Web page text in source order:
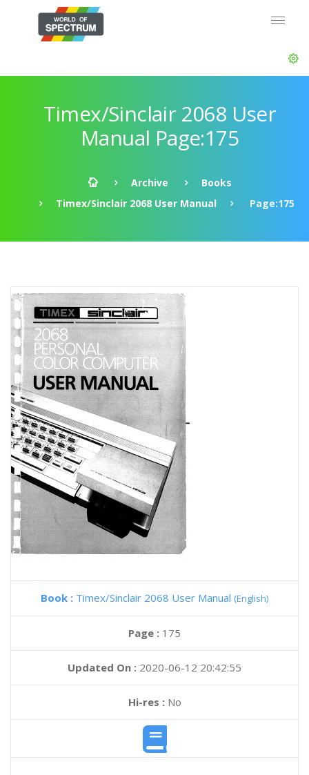
Timex/Sinclair 2068 User
Manual Page:175
Archive
Books
Timex/Sinclair 2068 User Manual
Page:175
Book : Timex/Sinclair 2068 User Manual (English)
Page : 175
Updated On : 2020-06-12 20:42:55
Hi-res :No